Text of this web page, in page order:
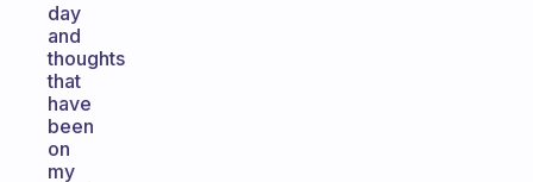
day
and
thoughts
that
have
been
on
my